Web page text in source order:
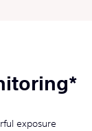
exposure